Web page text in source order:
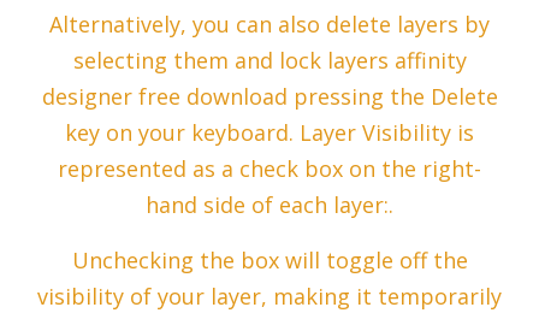
Alternatively, you can also delete layers by
selecting them and lock layers affinity
designer free download pressing the Delete
key on your keyboard. Layer Visibility is
represented as a check box on the right-
hand side of each layer:.
Unchecking the box will toggle off the
visibility of your layer, making it temporarily